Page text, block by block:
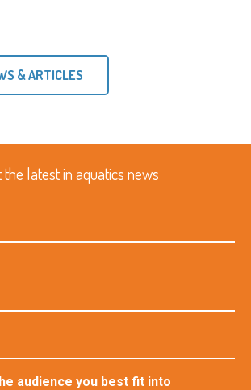
& ARTICLES
the latest in aquatics news
audience you best fit into